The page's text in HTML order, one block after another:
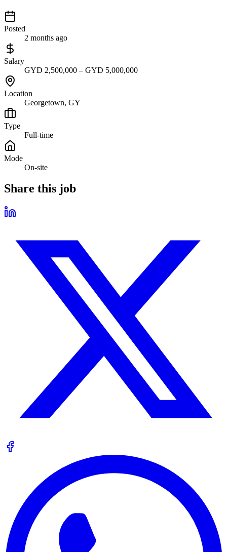
Posted
2 months ago
Salary
GYD 2,500,000 – GYD 5,000,000
Location
Georgetown, GY
Type
Full-time
Mode
On-site
Share this job